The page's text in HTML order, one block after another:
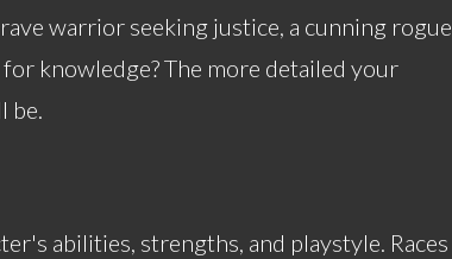
warrior seeking justice, a cunning rogue
knowledge? The more detailed your
be.
abilities, strengths, and playstyle. Races